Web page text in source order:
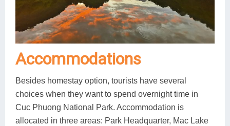
Accommodations
Besides homestay option, tourists have several
choices when they want to spend overnight time in
Cuc Phuong National Park. Accommodation is
allocated in three areas: Park Headquarter, Mac Lake